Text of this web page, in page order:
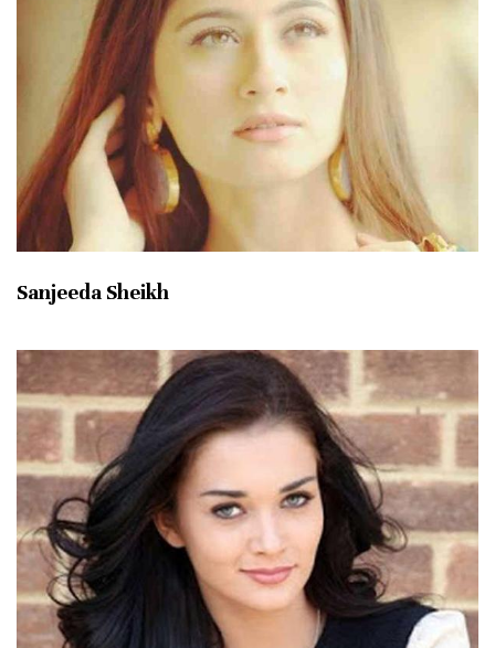
Sanjeeda Sheikh